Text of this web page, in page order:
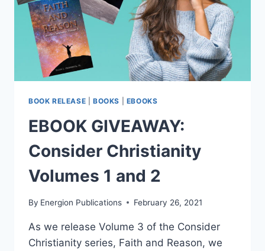
BOOK RELEASE BOOKS EBOOKS
EBOOK GIVEAWAY:
Consider Christianity
Volumes 1 and 2
By Energion Publications February 26, 2021
As we release Volume 3 of the Consider
Christianity series, Faith and Reason, we